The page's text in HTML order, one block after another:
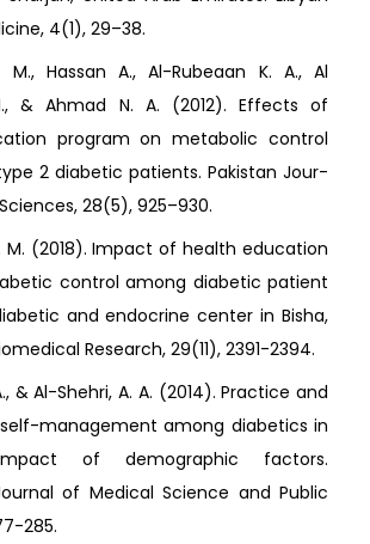
4(1), 29–38.
M., Hassan A., Al-Rubeaan K. A., Al
& Ahmad N. A. (2012). Effects of
program on metabolic control
2 diabetic patients. Pakistan Jour-
28(5), 925–930.
M. (2018). Impact of health education
control among diabetic patient
and endocrine center in Bisha,
Research, 29(11), 2391-2394.
& Al-Shehri, A. A. (2014). Practice and
management among diabetics in
of demographic factors.
of Medical Science and Public
285.